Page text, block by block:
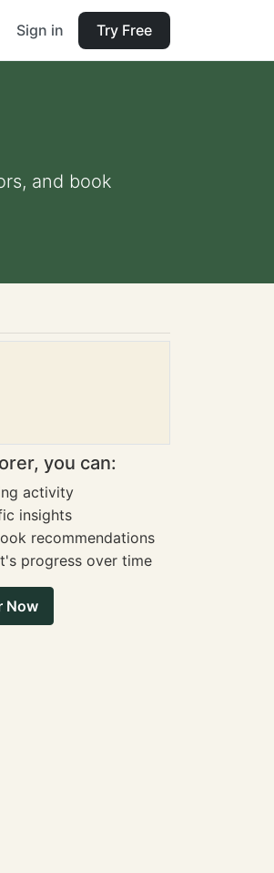
Sign in Try Free
and book
you can:
activity
insights
recommendations
progress over time
Now